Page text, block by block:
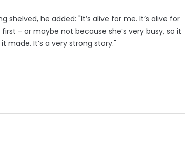
he added: "It’s alive for me. It’s alive for
- or maybe not because she’s very busy, so it
made. It’s a very strong story."